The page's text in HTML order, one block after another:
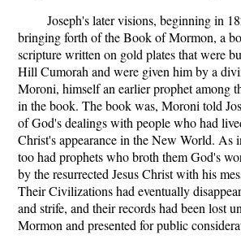
Joseph's later visions, beginning in
bringing forth of the Book of Mormon, a
scripture written on gold plates that were
Hill Cumorah and were given him by a
Moroni, himself an earlier prophet among
in the book. The book was, Moroni told
of God's dealings with people who had
Christ's appearance in the New World. As
too had prophets who broth them God's
by the resurrected Jesus Christ with his
Their Civilizations had eventually
and strife, and their records had been lost
Mormon and presented for public